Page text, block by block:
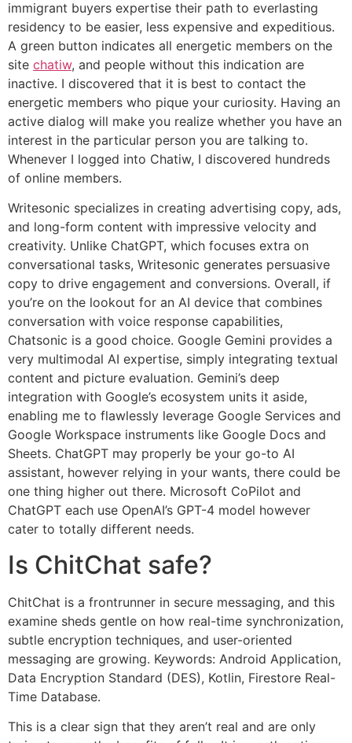
immigrant buyers expertise their path to everlasting
residency to be easier, less expensive and expeditious.
A green button indicates all energetic members on the
site chatiw, and people without this indication are
inactive. I discovered that it is best to contact the
energetic members who pique your curiosity. Having an
active dialog will make you realize whether you have an
interest in the particular person you are talking to.
Whenever I logged into Chatiw, I discovered hundreds
of online members.
Writesonic specializes in creating advertising copy, ads,
and long-form content with impressive velocity and
creativity. Unlike ChatGPT, which focuses extra on
conversational tasks, Writesonic generates persuasive
copy to drive engagement and conversions. Overall, if
you’re on the lookout for an AI device that combines
conversation with voice response capabilities,
Chatsonic is a good choice. Google Gemini provides a
very multimodal AI expertise, simply integrating textual
content and picture evaluation. Gemini’s deep
integration with Google’s ecosystem units it aside,
enabling me to flawlessly leverage Google Services and
Google Workspace instruments like Google Docs and
Sheets. ChatGPT may properly be your go-to AI
assistant, however relying in your wants, there could be
one thing higher out there. Microsoft CoPilot and
ChatGPT each use OpenAI’s GPT-4 model however
cater to totally different needs.
Is ChitChat safe?
ChitChat is a frontrunner in secure messaging, and this
examine sheds gentle on how real-time synchronization,
subtle encryption techniques, and user-oriented
messaging are growing. Keywords: Android Application,
Data Encryption Standard (DES), Kotlin, Firestore Real-
Time Database.
This is a clear sign that they aren’t real and are only